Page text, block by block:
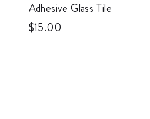
Adhesive Glass Tile
$15.00